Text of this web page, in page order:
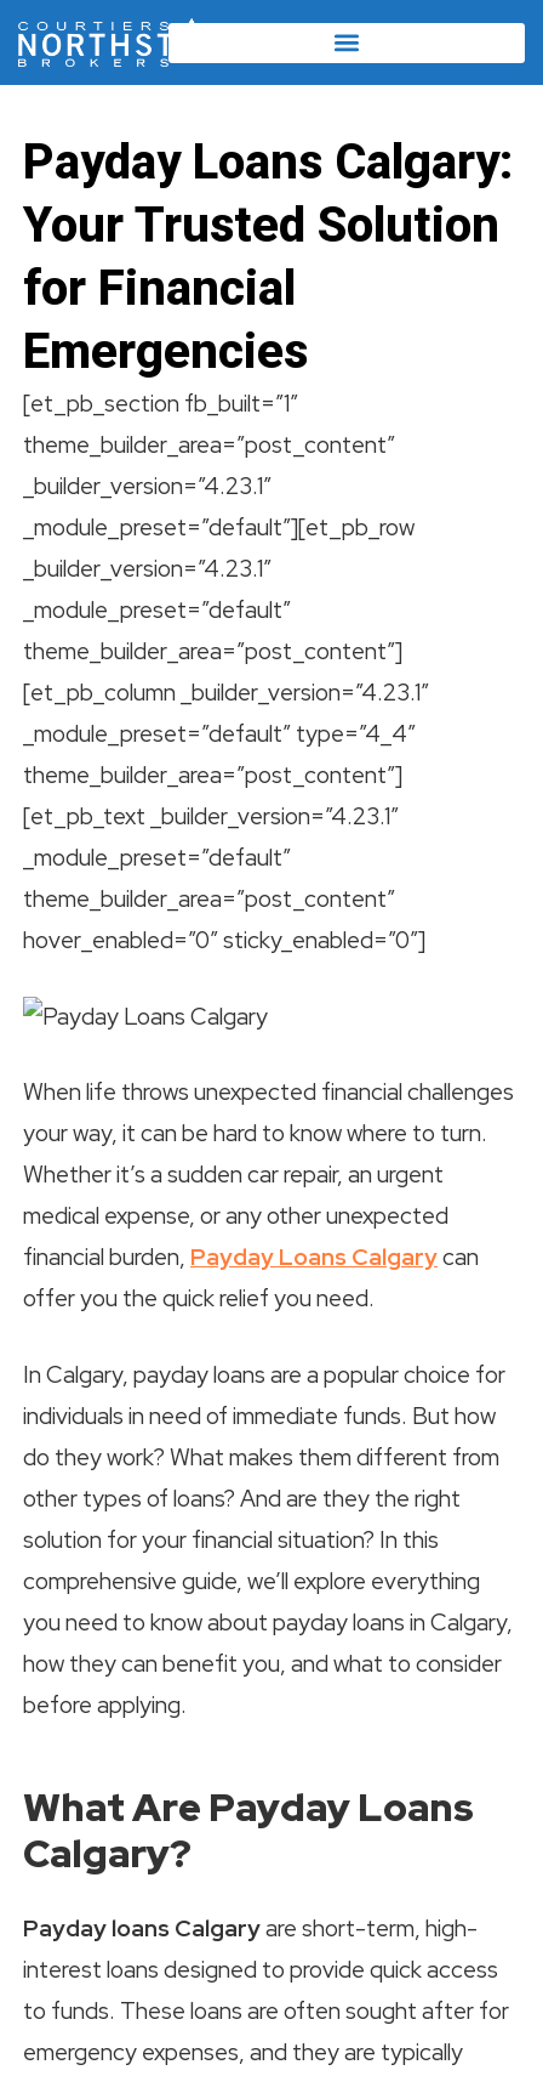
Payday Loans Calgary:
Your Trusted Solution
for Financial
Emergencies
[et_pb_section fb_built=”1″
theme_builder_area=”post_content”
_builder_version=”4.23.1″
_module_preset=”default”][et_pb_row
_builder_version=”4.23.1″
_module_preset=”default”
theme_builder_area=”post_content”]
[et_pb_column _builder_version=”4.23.1″
_module_preset=”default” type=”4_4″
theme_builder_area=”post_content”]
[et_pb_text _builder_version=”4.23.1″
_module_preset=”default”
theme_builder_area=”post_content”
hover_enabled=”0″ sticky_enabled=”0″]
When life throws unexpected financial challenges
your way, it can be hard to know where to turn.
Whether it’s a sudden car repair, an urgent
medical expense, or any other unexpected
financial burden, Payday Loans Calgarycan
offer you the quick relief you need.
In Calgary, payday loans are a popular choice for
individuals in need of immediate funds. But how
do they work? What makes them different from
other types of loans? And are they the right
solution for your financial situation? In this
comprehensive guide, we’ll explore everything
you need to know about payday loans in Calgary,
how they can benefit you, and what to consider
before applying.
What Are Payday Loans
Calgary?
Payday loans Calgaryare short-term, high-
interest loans designed to provide quick access
to funds. These loans are often sought after for
emergency expenses, and they are typically